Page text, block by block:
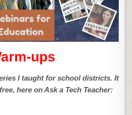
ups
I taught for school districts. It
here on Ask a Tech Teacher: